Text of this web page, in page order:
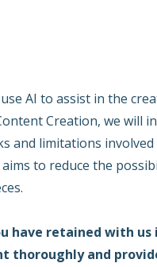
AI to assist in the
Creation, we will
and limitations
to reduce the
have retained with us
thoroughly and